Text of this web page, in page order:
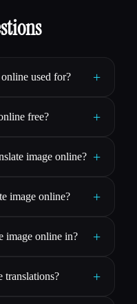
used for? +
free? +
image online? +
image online? +
image online in? +
translations? +